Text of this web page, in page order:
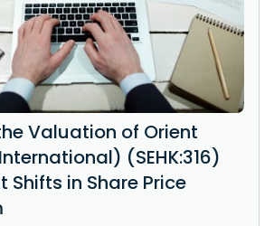
Valuation of Orient
(SEHK:316)
Shifts in Share Price